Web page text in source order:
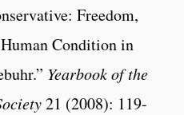
Freedom,
Condition in
Yearbook of the
21 (2008): 119-